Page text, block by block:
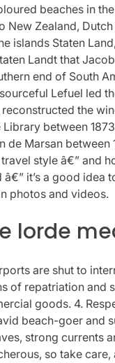
beaches in
New Zealand,
islands Staten
Landt that
end of South
Lefuel led
the
between 1873
de Marsan between
style â€” and
it’s a good idea
photos and videos.
lorde
are shut to
of repatriation and
goods. 4.
beach-goer and
strong currents
so take care,